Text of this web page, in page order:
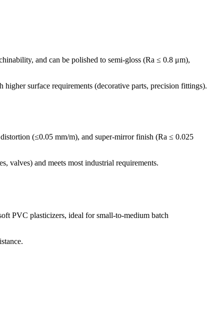
and can be polished to semi-gloss (Ra ≤ 0.8 μm),
surface requirements (decorative parts, precision fittings).
(≤0.05 mm/m), and super-mirror finish (Ra ≤ 0.025
valves) and meets most industrial requirements.
PVC plasticizers, ideal for small-to-medium batch